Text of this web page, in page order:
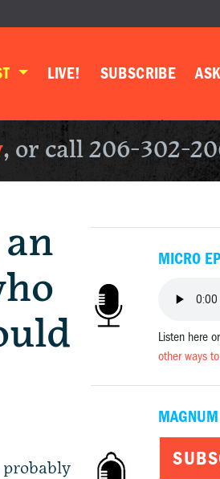
LIVE! SUBSCRIBE
, or call 206-302-
MICRO
Listen here
other ways